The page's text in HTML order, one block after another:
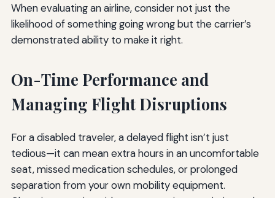
When evaluating an airline, consider not just the
likelihood of something going wrong but the carrier’s
demonstrated ability to make it right.
On-Time Performance and
Managing Flight Disruptions
For a disabled traveler, a delayed flight isn’t just
tedious—it can mean extra hours in an uncomfortable
seat, missed medication schedules, or prolonged
separation from your own mobility equipment.